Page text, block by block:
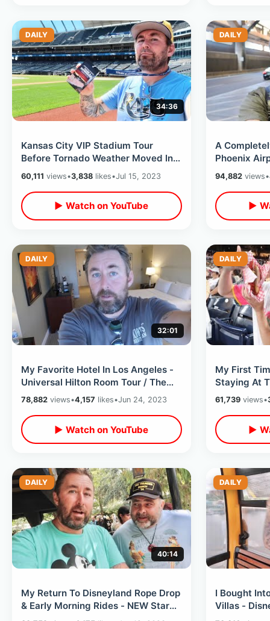
DAILY
34:36
Kansas City VIP Stadium Tour
Before Tornado Weather Moved In -
Hotel Power Out & Sad Disney
History
60,111 views•3,838 likes•Jul 15, 2023
▶ Watch on YouTube
DAILY
A
Phoenix
Delays &
94,882views•
▶
DAILY
32:01
My Favorite Hotel In Los Angeles -
Universal Hilton Room Tour / Theme
Park & City Walk Overlook View
78,882 views•4,157 likes•Jun 24, 2023
▶ Watch on YouTube
DAILY
My First
Staying At
Stadium
Slugger
61,739views•
▶
DAILY
40:14
My Return To Disneyland Rope Drop
& Early Morning Rides - NEW Star
View DVC Lounge / Shakey’s Pizza
DAILY
I Bought
Villas -
Update &